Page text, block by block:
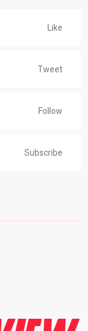
Like
Tweet
Follow
Subscribe